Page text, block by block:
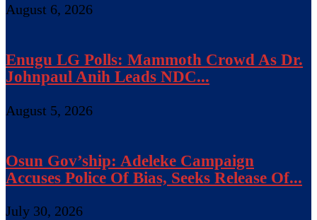
August 6, 2026
Enugu LG Polls: Mammoth Crowd As Dr.
Johnpaul Anih Leads NDC...
August 5, 2026
Osun Gov’ship: Adeleke Campaign
Accuses Police Of Bias, Seeks Release Of...
July 30, 2026